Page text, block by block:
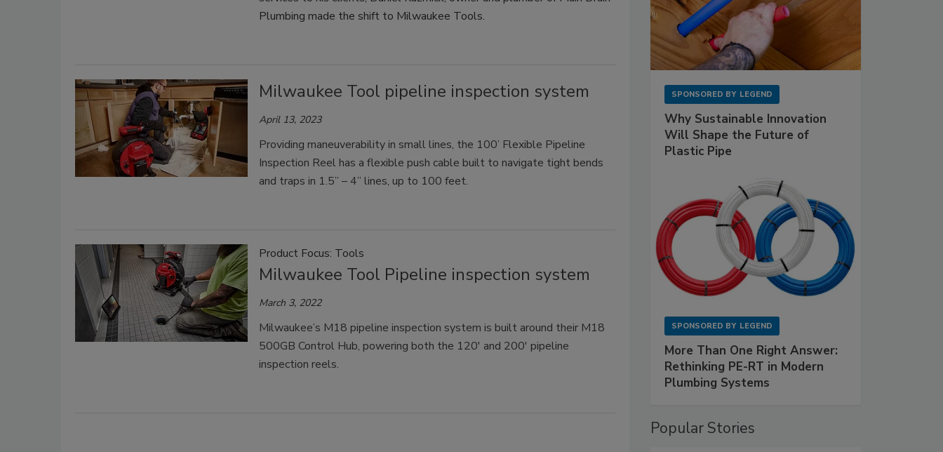
Plumbing made the shift to Milwaukee Tools.
Milwaukee Tool pipeline inspection system
April 13, 2023
Providing maneuverability in small lines, the 100’ Flexible Pipeline
Inspection Reel has a flexible push cable built to navigate tight bends
and traps in 1.5” – 4” lines, up to 100 feet.
Product Focus: Tools
Milwaukee Tool Pipeline inspection system
March 3, 2022
Milwaukee’s M18 pipeline inspection system is built around their M18
500GB Control Hub, powering both the 120' and 200' pipeline
inspection reels.
SPONSORED BY LEGEND
Why Sustainable Innovation
Will Shape the Future of
Plastic Pipe
SPONSORED BY LEGEND
More Than One Right Answer:
Rethinking PE-RT in Modern
Plumbing Systems
Popular Stories